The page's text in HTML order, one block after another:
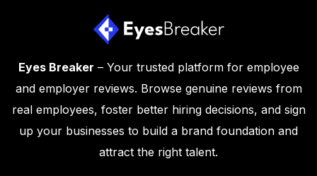
Eyes Breaker – Your trusted platform for employee
and employer reviews. Browse genuine reviews from
real employees, foster better hiring decisions, and sign
up your businesses to build a brand foundation and
attract the right talent.